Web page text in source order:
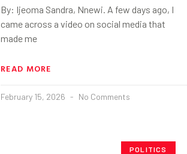
By: Ijeoma Sandra, Nnewi. A few days ago, I
came across a video on social media that
made me
READ MORE
February 15, 2026 No Comments
POLITICS